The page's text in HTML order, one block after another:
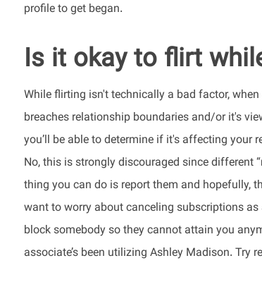
profile to get began.
Is it okay to flirt
While flirting isn't technically a bad factor,
breaches relationship boundaries and/or it's
you’ll be able to determine if it's affecting your
No, this is strongly discouraged since different
thing you can do is report them and hopefully,
want to worry about canceling subscriptions as
block somebody so they cannot attain you
associate’s been utilizing Ashley Madison.